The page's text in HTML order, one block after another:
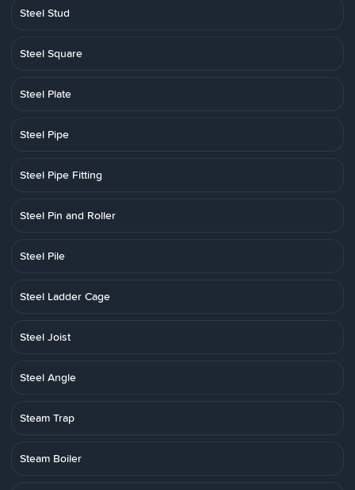
Steel Stud
Steel Square
Steel Plate
Steel Pipe
Steel Pipe Fitting
Steel Pin and Roller
Steel Pile
Steel Ladder Cage
Steel Joist
Steel Angle
Steam Trap
Steam Boiler